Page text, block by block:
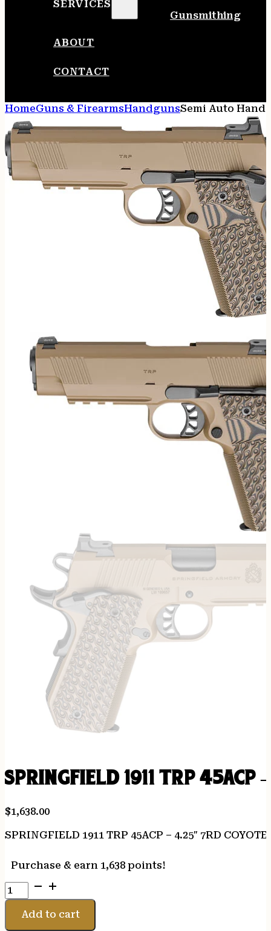
SERVICES
Gunsmithing
ABOUT
CONTACT
HomeGuns & FirearmsHandgunsSemi Auto
SPRINGFIELD 1911 TRP 45ACP
$1,638.00
SPRINGFIELD 1911 TRP 45ACP – 4.25″ 7RD
Purchase & earn 1,638 points!
SPRINGFIELD
1911
TRP
45ACP
Add to cart